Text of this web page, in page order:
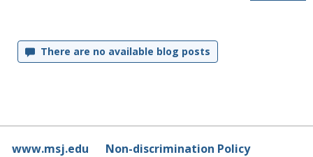
There are no available blog posts
www.msj.edu
Non-discrimination Policy